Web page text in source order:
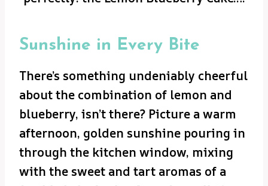
Sunshine in Every Bite
There’s something undeniably cheerful
about the combination of lemon and
blueberry, isn’t there? Picture a warm
afternoon, golden sunshine pouring in
through the kitchen window, mixing
with the sweet and tart aromas of a